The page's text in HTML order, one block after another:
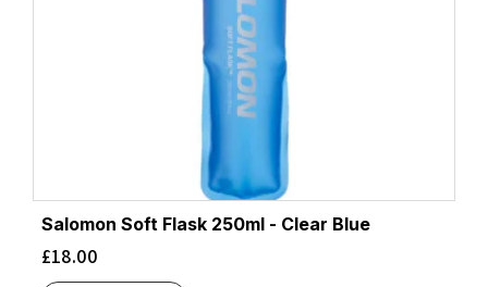
Salomon Soft Flask 250ml - Clear Blue
£18.00